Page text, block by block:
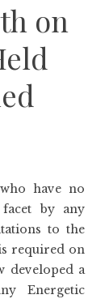
on
have no
by any
to the
required on
developed a
Energetic